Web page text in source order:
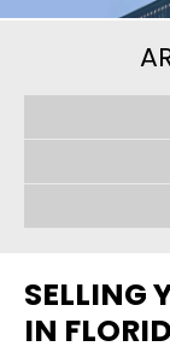
SELLING
IN